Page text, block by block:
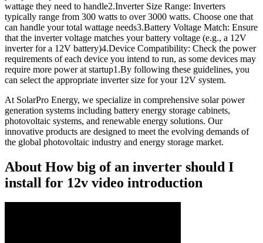
wattage they need to handle2.Inverter Size Range: Inverters
typically range from 300 watts to over 3000 watts. Choose one that
can handle your total wattage needs3.Battery Voltage Match: Ensure
that the inverter voltage matches your battery voltage (e.g., a 12V
inverter for a 12V battery)4.Device Compatibility: Check the power
requirements of each device you intend to run, as some devices may
require more power at startup1.By following these guidelines, you
can select the appropriate inverter size for your 12V system.
At SolarPro Energy, we specialize in comprehensive solar power
generation systems including battery energy storage cabinets,
photovoltaic systems, and renewable energy solutions. Our
innovative products are designed to meet the evolving demands of
the global photovoltaic industry and energy storage market.
About How big of an inverter should I
install for 12v video introduction